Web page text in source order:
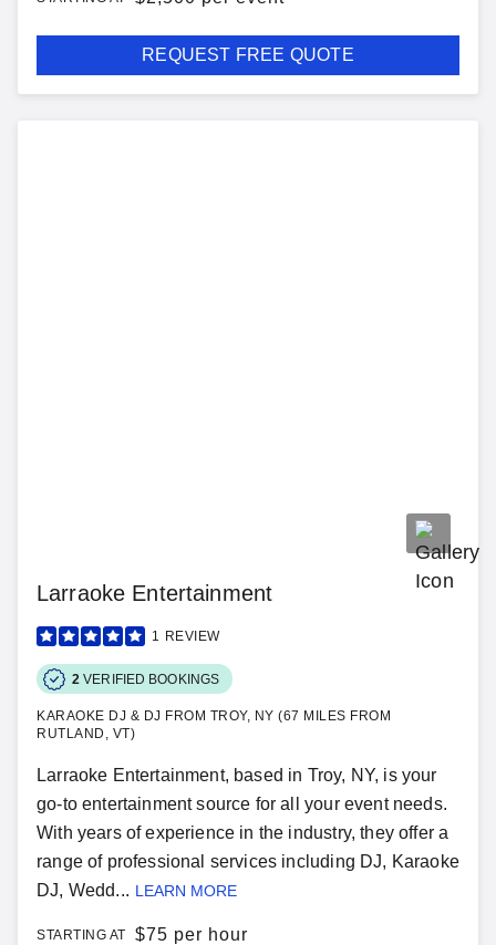
REQUEST FREE QUOTE
Larraoke Entertainment
1 REVIEW
2 VERIFIED BOOKINGS
KARAOKE DJ & DJ FROM TROY, NY (67 MILES FROM
RUTLAND, VT)
Larraoke Entertainment, based in Troy, NY, is your
go-to entertainment source for all your event needs.
With years of experience in the industry, they offer a
range of professional services including DJ, Karaoke
DJ, Wedd... LEARN MORE
STARTING AT $75 per hour